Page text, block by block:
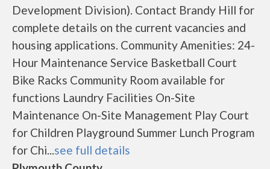
Development Division). Contact Brandy Hill for
complete details on the current vacancies and
housing applications. Community Amenities: 24-
Hour Maintenance Service Basketball Court
Bike Racks Community Room available for
functions Laundry Facilities On-Site
Maintenance On-Site Management Play Court
for Children Playground Summer Lunch Program
for Chi...see full details